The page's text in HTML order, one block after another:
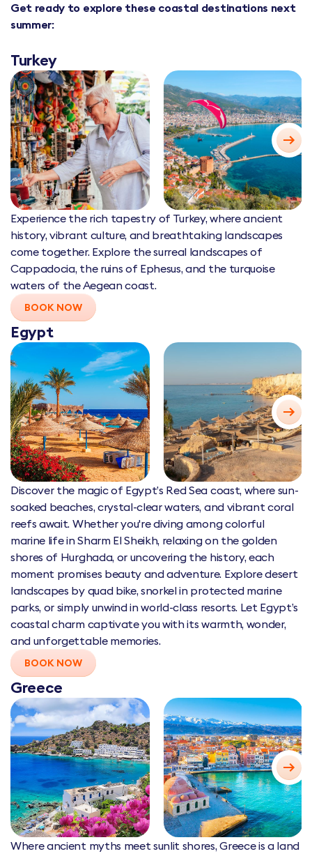
Get ready to explore these coastal destinations next
summer:
Turkey
Experience the rich tapestry of Turkey, where ancient
history, vibrant culture, and breathtaking landscapes
come together. Explore the surreal landscapes of
Cappadocia, the ruins of Ephesus, and the turquoise
waters of the Aegean coast.
BOOK NOW
Egypt
Discover the magic of Egypt’s Red Sea coast, where sun-
soaked beaches, crystal-clear waters, and vibrant coral
reefs await. Whether you're diving among colorful
marine life in Sharm El Sheikh, relaxing on the golden
shores of Hurghada, or uncovering the history, each
moment promises beauty and adventure. Explore desert
landscapes by quad bike, snorkel in protected marine
parks, or simply unwind in world-class resorts. Let Egypt’s
coastal charm captivate you with its warmth, wonder,
and unforgettable memories.
BOOK NOW
Greece
Where ancient myths meet sunlit shores, Greece is a land